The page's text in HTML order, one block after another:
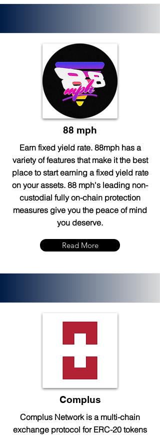
88 mph
Earn fixed yield rate. 88mph has a
variety of features that make it the best
place to start earning a fixed yield rate
on your assets. 88 mph's leading non-
custodial fully on-chain protection
measures give you the peace of mind
you deserve.
Read More
Complus
Complus Network is a multi-chain
exchange protocol for ERC-20 tokens